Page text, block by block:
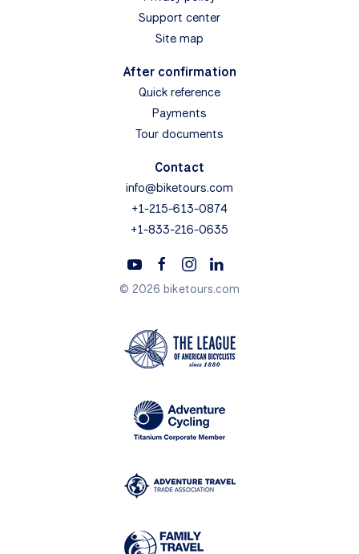
Support center
Site map
After confirmation
Quick reference
Payments
Tour documents
Contact
info@biketours.com
+1-215-613-0874
+1-833-216-0635
© 2026 biketours.com